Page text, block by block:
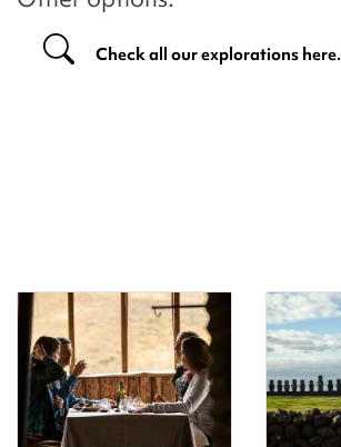
Check all our explorations here.